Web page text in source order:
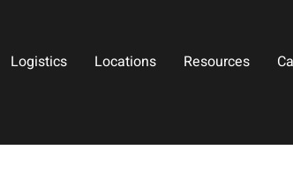
Logistics Locations Resources